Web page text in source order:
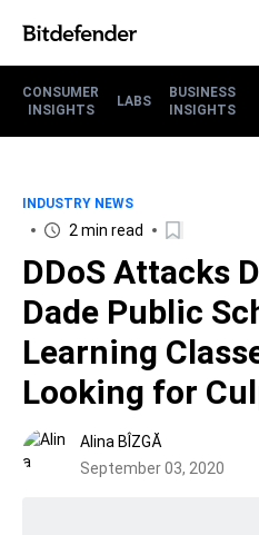
CONSUMER
INSIGHTS
LABS
BUSINESS
INSIGHTS
INDUSTRY NEWS
2 min read
DDoS Attacks
Dade Public
Learning
Looking for
Alina BÎZGĂ
September 03, 2020